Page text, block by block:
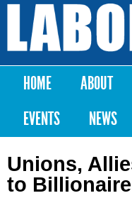
Labor
Notes
Main menu
HOME ABOUT
EVENTS
NEWS
Unions,
to